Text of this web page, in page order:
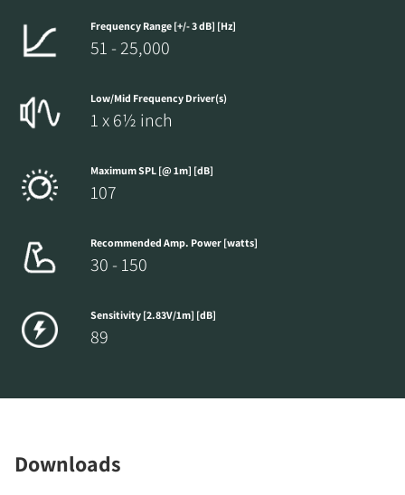
Frequency Range [+/- 3 dB] [Hz]
51 - 25,000
Low/Mid Frequency Driver(s)
1 x 6½ inch
Maximum SPL [@ 1m] [dB]
107
Recommended Amp. Power [watts]
30 - 150
Sensitivity [2.83V/1m] [dB]
89
Downloads